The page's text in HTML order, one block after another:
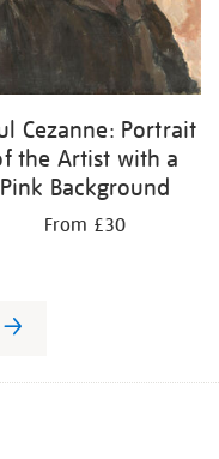
Cezanne: Portrait
the Artist with a
Pink Background
From £30